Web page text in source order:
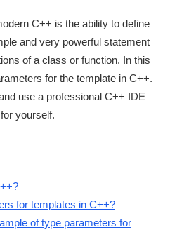
C++ is the ability to define
and very powerful statement
of a class or function. In this
for the template in C++.
use a professional C++ IDE
yourself.
for templates in C++?
of type parameters for